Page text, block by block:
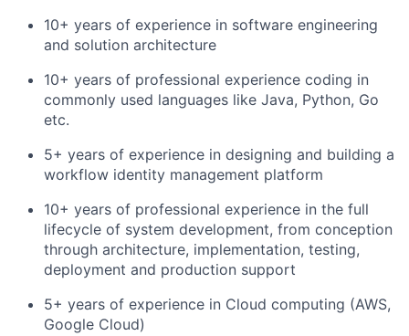
10+ years of experience in software engineering
and solution architecture
10+ years of professional experience coding in
commonly used languages like Java, Python, Go
etc.
5+ years of experience in designing and building a
workflow identity management platform
10+ years of professional experience in the full
lifecycle of system development, from conception
through architecture, implementation, testing,
deployment and production support
5+ years of experience in Cloud computing (AWS,
Google Cloud)